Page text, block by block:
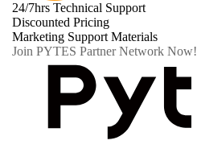
24/7hrs Technical Support
Discounted Pricing
Marketing Support Materials
Join PYTES Partner Network Now!